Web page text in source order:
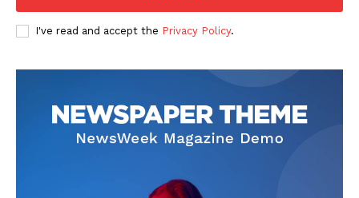
I've read and accept the Privacy Policy.